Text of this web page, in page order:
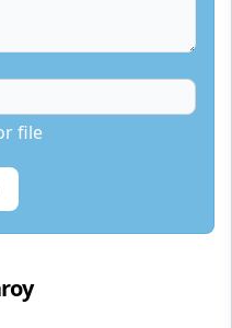
file